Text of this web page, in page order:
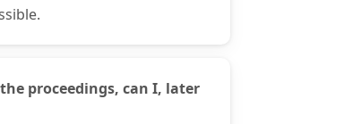
proceedings, can I, later